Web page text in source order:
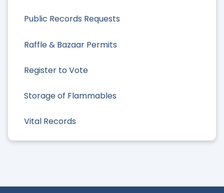
Public Records Requests
Raffle & Bazaar Permits
Register to Vote
Storage of Flammables
Vital Records